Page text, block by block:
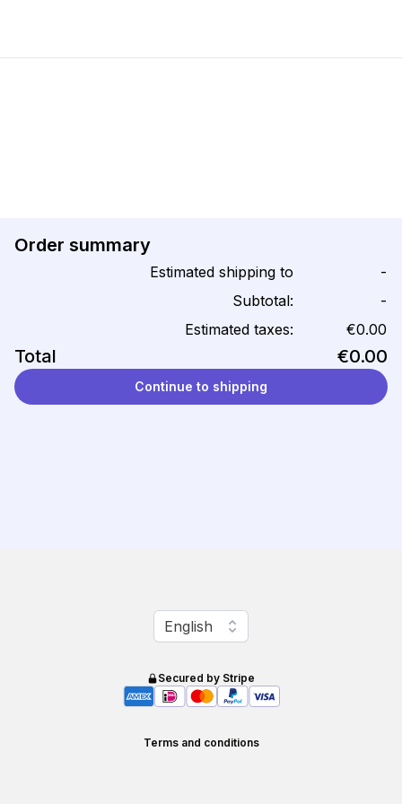
Order summary
Estimated shipping to
-
Subtotal:
-
Estimated taxes:
€0.00
Total €0.00
Continue to shipping
Change language
English
Secured by Stripe
Terms and conditions